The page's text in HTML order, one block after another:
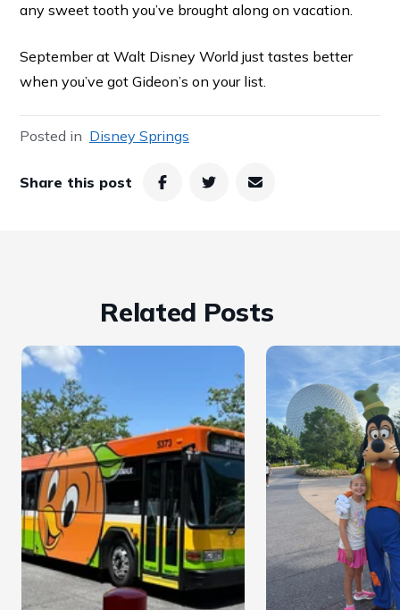
any sweet tooth you’ve brought along on vacation.
September at Walt Disney World just tastes better
when you’ve got Gideon’s on your list.
Posted in Disney Springs
Share this post
Related Posts